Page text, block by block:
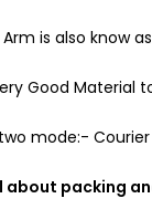
is also know
Good Material
mode:-
about packing